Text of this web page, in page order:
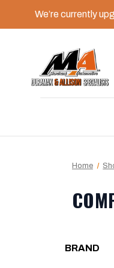
We’re currently
Home
BRAND